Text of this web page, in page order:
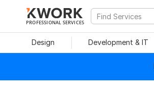
PROFESSIONAL SERVICES
Design Development & IT